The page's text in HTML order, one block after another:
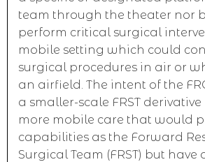
team through the theater nor
perform critical surgical
mobile setting which could
surgical procedures in air or
an airfield. The intent of the
a smaller-scale FRST
more mobile care that would
capabilities as the Forward
Surgical Team (FRST) but have